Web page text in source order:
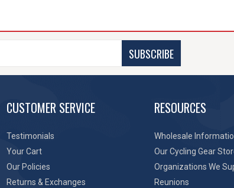
SUBSCRIBE
CUSTOMER SERVICE
Testimonials
Your Cart
Our Policies
Returns & Exchanges
RESOURCES
Wholesale
Our Cycling Gear
Organizations We
Reunions